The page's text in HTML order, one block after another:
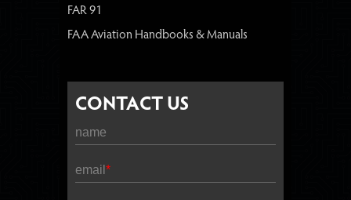
CONTACT US
name
email
FAR 91
FAA Aviation Handbooks & Manuals